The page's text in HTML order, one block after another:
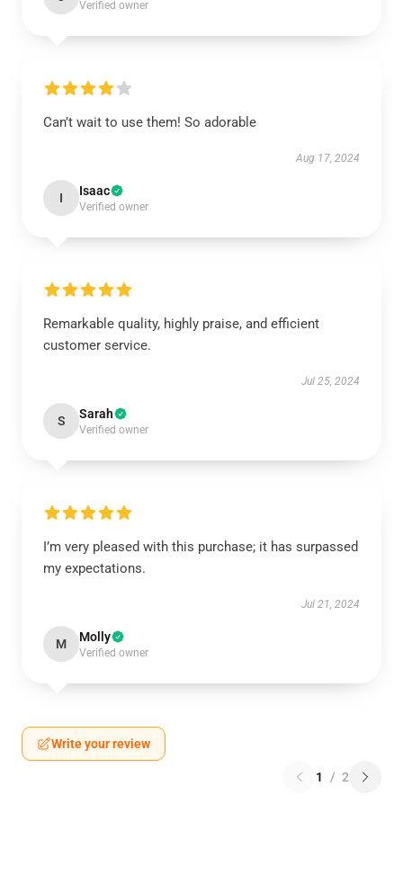
Verified owner
Can’t wait to use them! So adorable
Aug 17, 2024
I Isaac
Verified owner
Remarkable quality, highly praise, and efficient
customer service.
Jul 25, 2024
S Sarah
Verified owner
I’m very pleased with this purchase; it has surpassed
my expectations.
Jul 21, 2024
M Molly
Verified owner
Write your review
1 / 2